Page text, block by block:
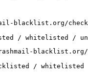
blacklist.org/
/ whitelisted /
blacklist.org/
/ whitelisted /